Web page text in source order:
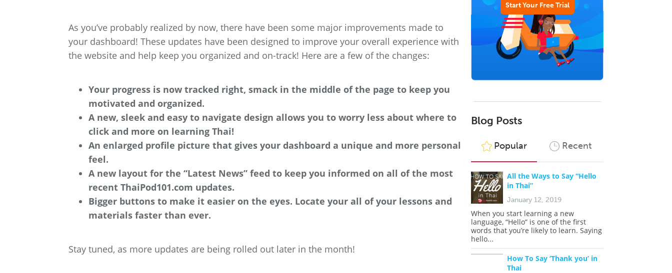
As you’ve probably realized by now, there have been some major improvements made to
your dashboard! These updates have been designed to improve your overall experience with
the website and help keep you organized and on-track! Here are a few of the changes:
Your progress is now tracked right, smack in the middle of the page to keep you
motivated and organized.
A new, sleek and easy to navigate design allows you to worry less about where to
click and more on learning Thai!
An enlarged profile picture that gives your dashboard a unique and more personal
feel.
A new layout for the “Latest News” feed to keep you informed on all of the most
recent ThaiPod101.com updates.
Bigger buttons to make it easier on the eyes. Locate your all of your lessons and
materials faster than ever.
Stay tuned, as more updates are being rolled out later in the month!
Start Your Free Trial
Blog Posts
Popular Recent
All the Ways to Say “Hello
in Thai”
January 12, 2019
When you start learning a new
language, “Hello” is one of the first
words that you’re likely to learn. Saying
hello...
How To Say ‘Thank you’ in
Thai